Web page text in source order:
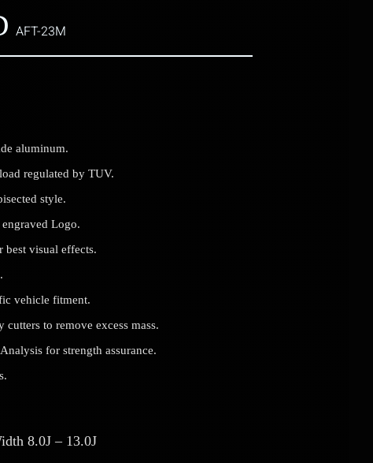
AFT-23M
aluminum.
regulated by TUV.
style.
Logo.
best visual effects.
vehicle fitment.
to remove excess mass.
for strength assurance.
8.0J – 13.0J